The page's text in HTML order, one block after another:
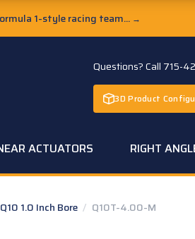
1-style racing team... →
Questions? Call 715-
3D Product
ACTUATORS RIGHT
1.0 Inch Bore / Q10T-4.00-M